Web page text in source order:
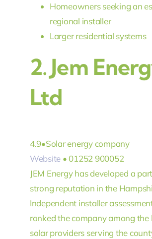
Homeowners seeking an
regional installer
Larger residential systems
2. Jem
Ltd
4.9•Solar energy company
Website • 01252 900052
JEM Energy has developed a
strong reputation in the
Independent installer
ranked the company among the
solar providers serving the